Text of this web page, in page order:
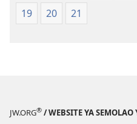
19
20 21
JW.ORG® / WEBSITE YA SEMOLAO